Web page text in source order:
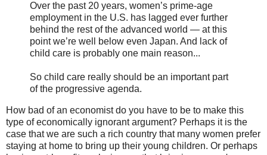
Over the past 20 years, women’s prime-age
employment in the U.S. has lagged ever further
behind the rest of the advanced world — at this
point we’re well below even Japan. And lack of
child care is probably one main reason...
So child care really should be an important part
of the progressive agenda.
How bad of an economist do you have to be to make this
type of economically ignorant argument? Perhaps it is the
case that we are such a rich country that many women prefer
staying at home to bring up their young children. Or perhaps